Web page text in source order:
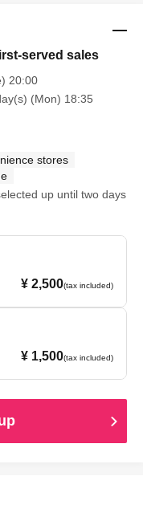
served sales
20:00
(Mon) 18:35
stores
up until two days
¥ 2,500(tax included)
¥ 1,500(tax included)